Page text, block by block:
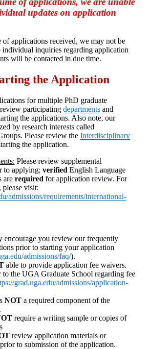
updates on application
applications received, we may not be
individual inquiries regarding application
will be contacted in due time.
the Application
for multiple PhD graduate
participating departmentsand
the applications. Also note, our
by research interests called
Please review the Interdisciplinary
the application.
Please review supplemental
to applying; verified English Language
are required for application review. For
visit:
admissions/requirements/international-
encourage you review our frequently
prior to starting your application
admissions/faq/).
able to provide application fee waivers.
to the UGA Graduate School regarding fee
grad.uga.edu/admissions/application-
NOTa required component of the
require a writing sample or copies of
review application materials or
to submission of the application.